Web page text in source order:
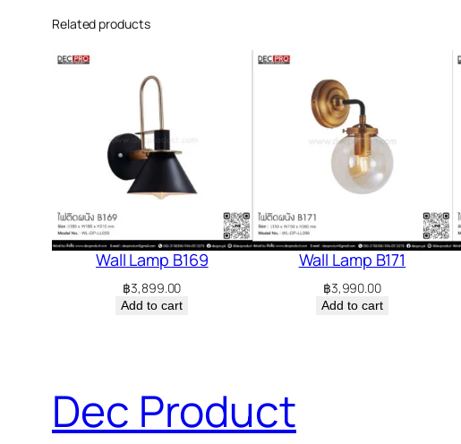
Related products
Wall Lamp B169
฿3,899.00
Add to cart
Wall Lamp B171
฿3,990.00
Add to cart
Dec Product